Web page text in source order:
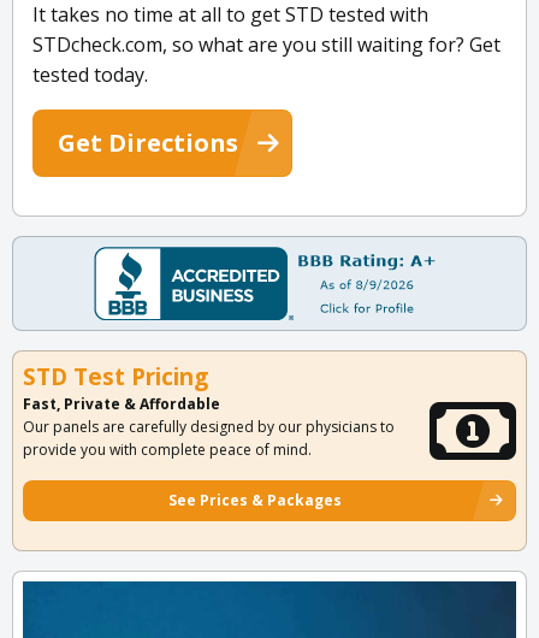
It takes no time at all to get STD tested with
STDcheck.com, so what are you still waiting for? Get
tested today.
Get Directions
STD Test Pricing
Fast, Private & Affordable
Our panels are carefully designed by our physicians to
provide you with complete peace of mind.
See Prices & Packages